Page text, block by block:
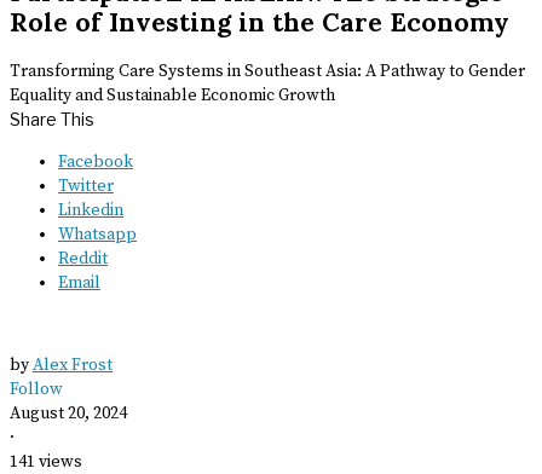
Role of Investing in the Care Economy
Transforming Care Systems in Southeast Asia: A Pathway to Gender
Equality and Sustainable Economic Growth
Share This
Facebook
Twitter
Linkedin
Whatsapp
Reddit
Email
byAlex Frost
Follow
August 20, 2024
·
141 views